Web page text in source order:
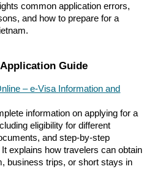
common application errors,
and how to prepare for a
Guide
– e-Visa Information and
information on applying for a
eligibility for different
and step-by-step
explains how travelers can obtain
business trips, or short stays in